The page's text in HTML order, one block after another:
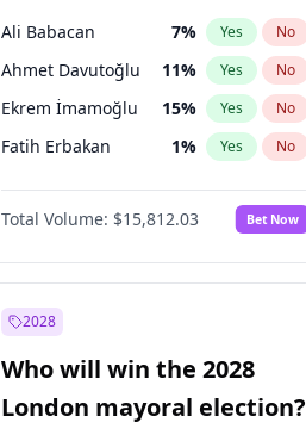
election?
Ali Babacan 7% Yes No
Ahmet Davutoğlu 11% Yes No
Ekrem İmamoğlu 15% Yes No
Fatih Erbakan 1% Yes No
Müsavat Dervişoğlu 7%
Muharrem İnce 7% No
Mansur Yavaş 9% Yes No
Erdoğan
Sinan Oğan 7
Ümit Özdağ %
Total Volume: $15,812.03 Bet Now
2028
Who will win the 2028
London mayoral election?